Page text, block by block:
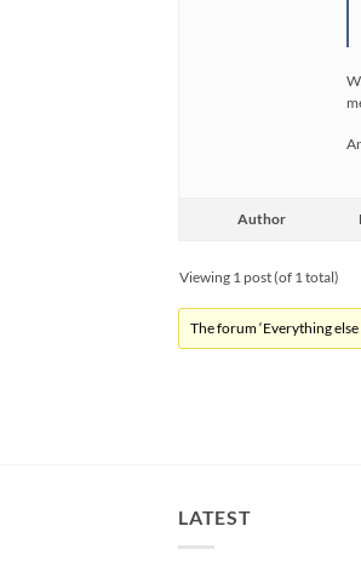
Author
Viewing 1 post (of 1 total)
The forum ‘Everything
LATEST